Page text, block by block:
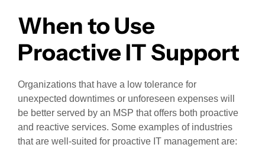
When to Use
Proactive IT Support
Organizations that have a low tolerance for
unexpected downtimes or unforeseen expenses will
be better served by an MSP that offers both proactive
and reactive services. Some examples of industries
that are well-suited for proactive IT management are: